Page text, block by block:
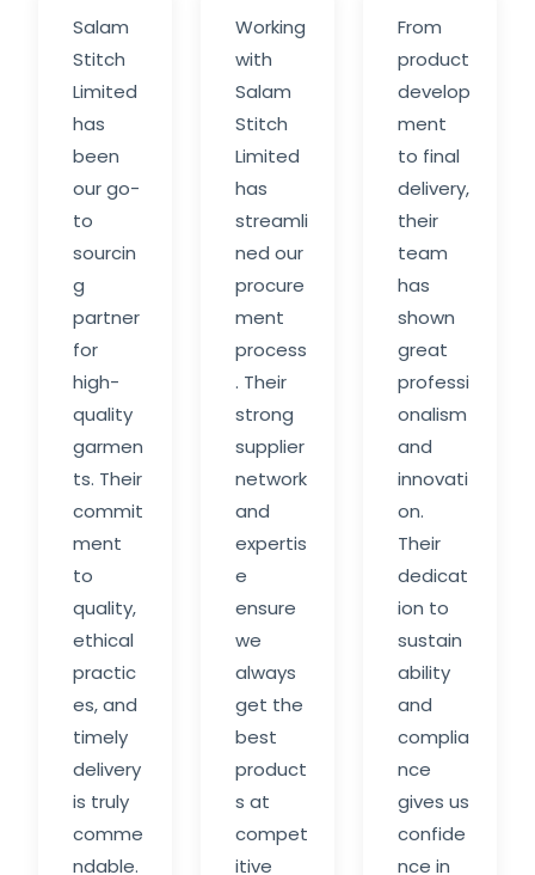
Salam
Stitch
Limited
has
been
our go-
to
sourcin
g
partner
for
high-
quality
garmen
ts. Their
commit
ment
to
quality,
ethical
practic
es, and
timely
delivery
is truly
comme
ndable.
Working
with
Salam
Stitch
Limited
has
streamli
ned our
procure
ment
process
. Their
strong
supplier
network
and
expertis
e
ensure
we
always
get the
best
product
s at
compet
itive
From
product
develop
ment
to final
delivery,
their
team
has
shown
great
professi
onalism
and
innovati
on.
Their
dedicat
ion to
sustain
ability
and
complia
nce
gives us
confide
nce in